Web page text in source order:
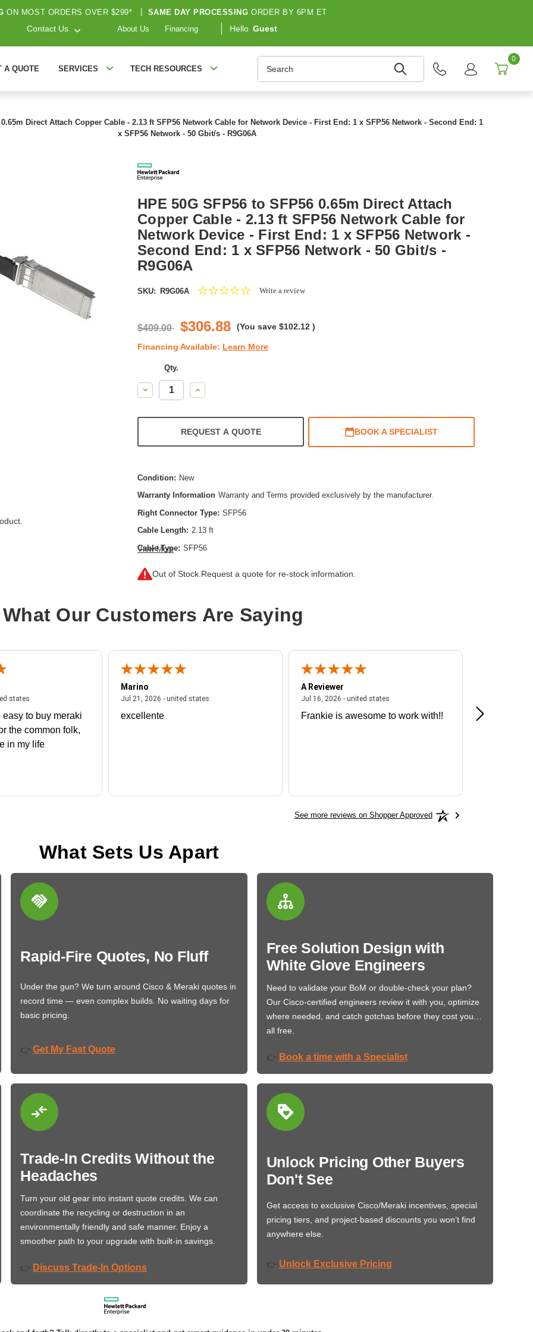
ON MOST ORDERS OVER $299* SAME DAY PROCESSING ORDER BY 6PM ET
Contact Us About Us Financing Hello Guest
A QUOTE SERVICES TECH RESOURCES
0
0.65m Direct Attach Copper Cable - 2.13 ft SFP56 Network Cable for Network Device - First End: 1 x SFP56 Network - Second End: 1
x SFP56 Network - 50 Gbit/s - R9G06A
HPE 50G SFP56 to SFP56 0.65m Direct Attach
Copper Cable - 2.13 ft SFP56 Network Cable for
Network Device - First End: 1 x SFP56 Network -
Second End: 1 x SFP56 Network - 50 Gbit/s -
R9G06A
SKU: R9G06A
0.0Write a review
$409.00 $306.88 (You save $102.12 )
Financing Available: Learn More
Qty.
Decrease
Quantity:
Increase
Quantity:
REQUEST A QUOTE BOOK A SPECIALIST
Condition: New
Warranty Information Warranty and Terms provided exclusively by the manufacturer.
Right Connector Type: SFP56
Cable Length: 2.13 ft
Cable Type: SFP56
Product Type:
View More
Out of Stock. Request a quote for re-stock information.
What Our Customers Are Saying
states
statesJuly 27, 2026 - united states
easy to buy meraki
the common folk,
in my life
Marino
Jul 21, 2026 - united states
excellente
A Reviewer
Jul 16, 2026 - united states
Frankie is awesome to work with!!
Great
See more reviews on Shopper Approved
What Sets Us Apart
Rapid-Fire Quotes, No Fluff
Under the gun? We turn around Cisco & Meraki quotes in
record time — even complex builds. No waiting days for
basic pricing.
👉 Get My Fast Quote
Free Solution Design with
White Glove Engineers
Need to validate your BoM or double-check your plan?
Our Cisco-certified engineers review it with you, optimize
where needed, and catch gotchas before they cost you…
all free.
👉 Book a time with a Specialist
Trade-In Credits Without the
Headaches
Turn your old gear into instant quote credits. We can
coordinate the recycling or destruction in an
environmentally friendly and safe manner. Enjoy a
smoother path to your upgrade with built-in savings.
👉 Discuss Trade-In Options
Unlock Pricing Other Buyers
Don't See
Get access to exclusive Cisco/Meraki incentives, special
pricing tiers, and project-based discounts you won’t find
anywhere else.
👉 Unlock Exclusive Pricing